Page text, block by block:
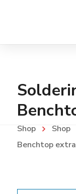
Shop Shop
Benchtop